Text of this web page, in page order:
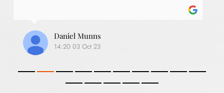
Daniel Munns
14:20 03 Oct 23